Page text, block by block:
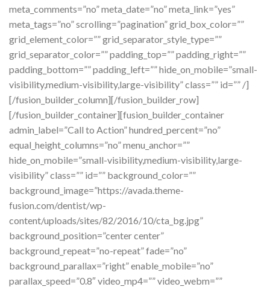
meta_comments=”no” meta_date=”no” meta_link=”yes”
meta_tags=”no” scrolling=”pagination” grid_box_color=””
grid_element_color=”” grid_separator_style_type=””
grid_separator_color=”” padding_top=”” padding_right=””
padding_bottom=”” padding_left=”” hide_on_mobile=”small-
visibility,medium-visibility,large-visibility” class=”” id=”” /]
[/fusion_builder_column][/fusion_builder_row]
[/fusion_builder_container][fusion_builder_container
admin_label=”Call to Action” hundred_percent=”no”
equal_height_columns=”no” menu_anchor=””
hide_on_mobile=”small-visibility,medium-visibility,large-
visibility” class=”” id=”” background_color=””
background_image=”https://avada.theme-
fusion.com/dentist/wp-
content/uploads/sites/82/2016/10/cta_bg.jpg”
background_position=”center center”
background_repeat=”no-repeat” fade=”no”
background_parallax=”right” enable_mobile=”no”
parallax_speed=”0.8″ video_mp4=”” video_webm=””